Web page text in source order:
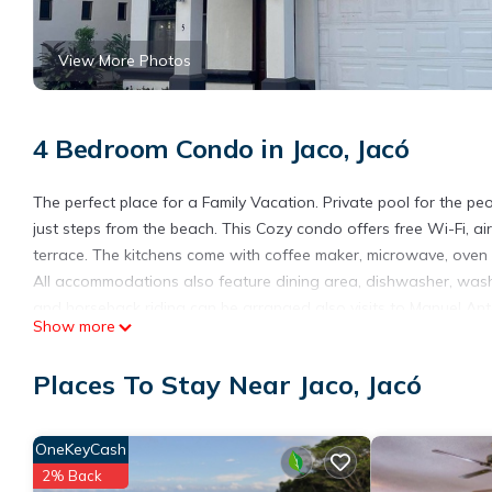
View More Photos
4 Bedroom Condo in Jaco, Jacó
The perfect place for a Family Vacation. Private pool for the
just steps from the beach. This Cozy condo offers free Wi-Fi,
terrace. The kitchens come with coffee maker, microwave,
All accommodations also feature dining area, dishwasher,
also available.
This 4 Bedrooms Condo provides accommodation with View,
group. The rental Condo has 4 Bedrooms and 3 Bathrooms to
Check to see if this Condo has the amenities you need and a
Show more
Places To Stay Near Jaco, Jacó
OneKeyCash
2% Back